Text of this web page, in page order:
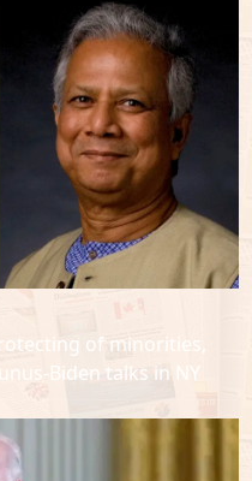
US investment likely to top Yunus-Biden talks in NY